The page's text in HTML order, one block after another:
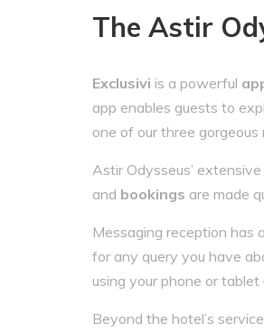
The Astir
Exclusivi is a powerful
app enables guests to
one of our three
Astir Odysseus’
and bookings are made
Messaging reception has
for any query you have
using your phone or
Beyond the hotel’s